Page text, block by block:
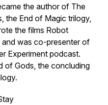
the author of The
the End of Magic trilogy,
the films Robot
and was co-presenter of
Experiment podcast.
of Gods, the concluding